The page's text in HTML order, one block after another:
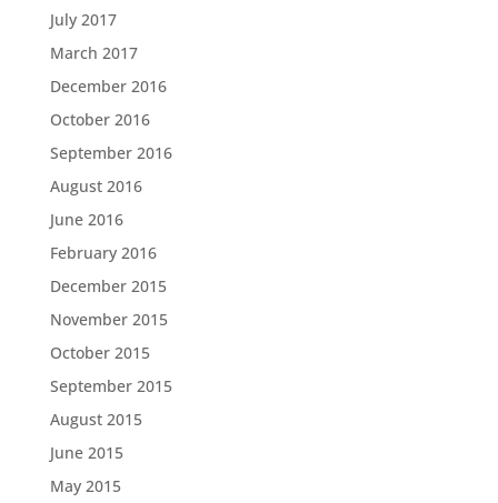
July 2017
March 2017
December 2016
October 2016
September 2016
August 2016
June 2016
February 2016
December 2015
November 2015
October 2015
September 2015
August 2015
June 2015
May 2015